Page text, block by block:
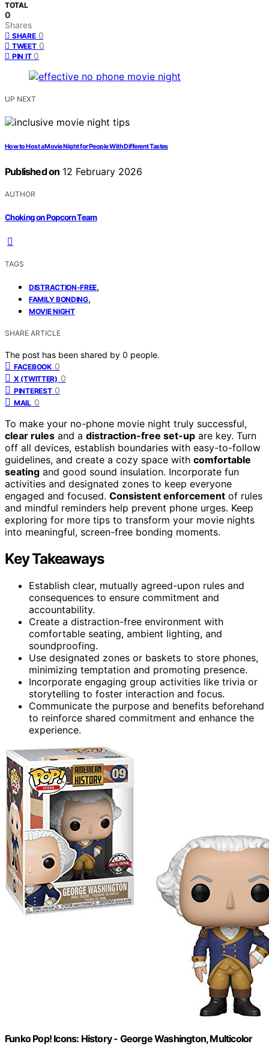
TOTAL
0
Shares
SHARE 0
TWEET 0
PIN IT 0
UP NEXT
How to Host a Movie Night for People With Different Tastes
Published on 12 February 2026
AUTHOR
Choking on Popcorn Team
TAGS
DISTRACTION-FREE,
FAMILY BONDING,
MOVIE NIGHT
SHARE ARTICLE
The post has been shared by 0 people.
FACEBOOK 0
X (TWITTER) 0
PINTEREST 0
MAIL 0
To make your no-phone movie night truly successful,
clear rules and a distraction-free set-up are key. Turn
off all devices, establish boundaries with easy-to-follow
guidelines, and create a cozy space with comfortable
seating and good sound insulation. Incorporate fun
activities and designated zones to keep everyone
engaged and focused. Consistent enforcement of rules
and mindful reminders help prevent phone urges. Keep
exploring for more tips to transform your movie nights
into meaningful, screen-free bonding moments.
Key Takeaways
Establish clear, mutually agreed-upon rules and
consequences to ensure commitment and
accountability.
Create a distraction-free environment with
comfortable seating, ambient lighting, and
soundproofing.
Use designated zones or baskets to store phones,
minimizing temptation and promoting presence.
Incorporate engaging group activities like trivia or
storytelling to foster interaction and focus.
Communicate the purpose and benefits beforehand
to reinforce shared commitment and enhance the
experience.
Funko Pop! Icons: History - George Washington, Multicolor